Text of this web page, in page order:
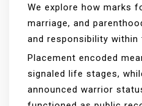
We explore how marks
marriage, and
and responsibility
Placement encoded
signaled life stages,
announced warrior